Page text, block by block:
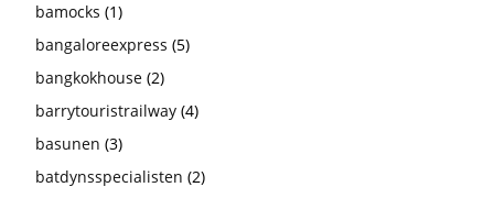
bamocks (1)
bangaloreexpress (5)
bangkokhouse (2)
barrytouristrailway (4)
basunen (3)
batdynsspecialisten (2)